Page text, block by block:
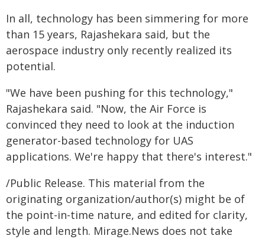
In all, technology has been simmering for more
than 15 years, Rajashekara said, but the
aerospace industry only recently realized its
potential.
"We have been pushing for this technology,"
Rajashekara said. "Now, the Air Force is
convinced they need to look at the induction
generator-based technology for UAS
applications. We're happy that there's interest."
/Public Release. This material from the
originating organization/author(s) might be of
the point-in-time nature, and edited for clarity,
style and length. Mirage.News does not take